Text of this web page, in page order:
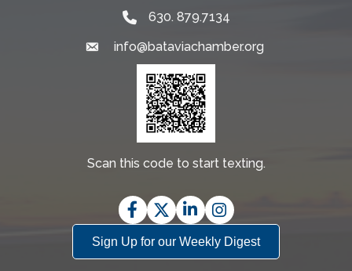
630. 879.7134
Emailinfo@bataviachamber.org
Scan this code to start texting.
Facebook
TwitterLinkedInInstagram
Sign Up for our Weekly Digest